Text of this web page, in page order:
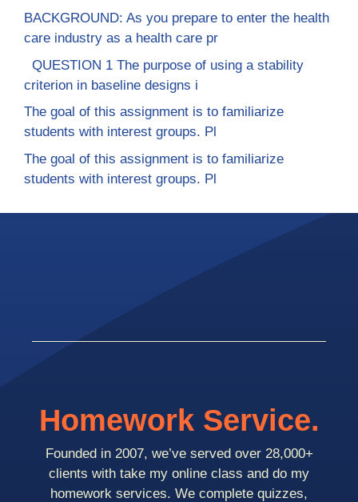
BACKGROUND: As you prepare to enter the health
care industry as a health care pr
QUESTION 1 The purpose of using a stability
criterion in baseline designs i
The goal of this assignment is to familiarize
students with interest groups. Pl
The goal of this assignment is to familiarize
students with interest groups. Pl
Homework Service.
Founded in 2007, we’ve served over 28,000+
clients with take my online class and do my
homework services. We complete quizzes,